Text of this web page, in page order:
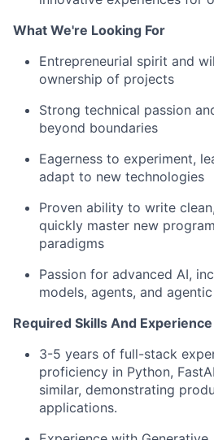
What We're Looking For
Entrepreneurial spirit and
ownership of projects
Strong technical passion
beyond boundaries
Eagerness to experiment,
adapt to new technologies
Proven ability to write
quickly master new
paradigms
Passion for advanced AI,
models, agents, and agentic
Required Skills And Experience
3-5 years of full-stack
proficiency in Python,
similar, demonstrating
applications.